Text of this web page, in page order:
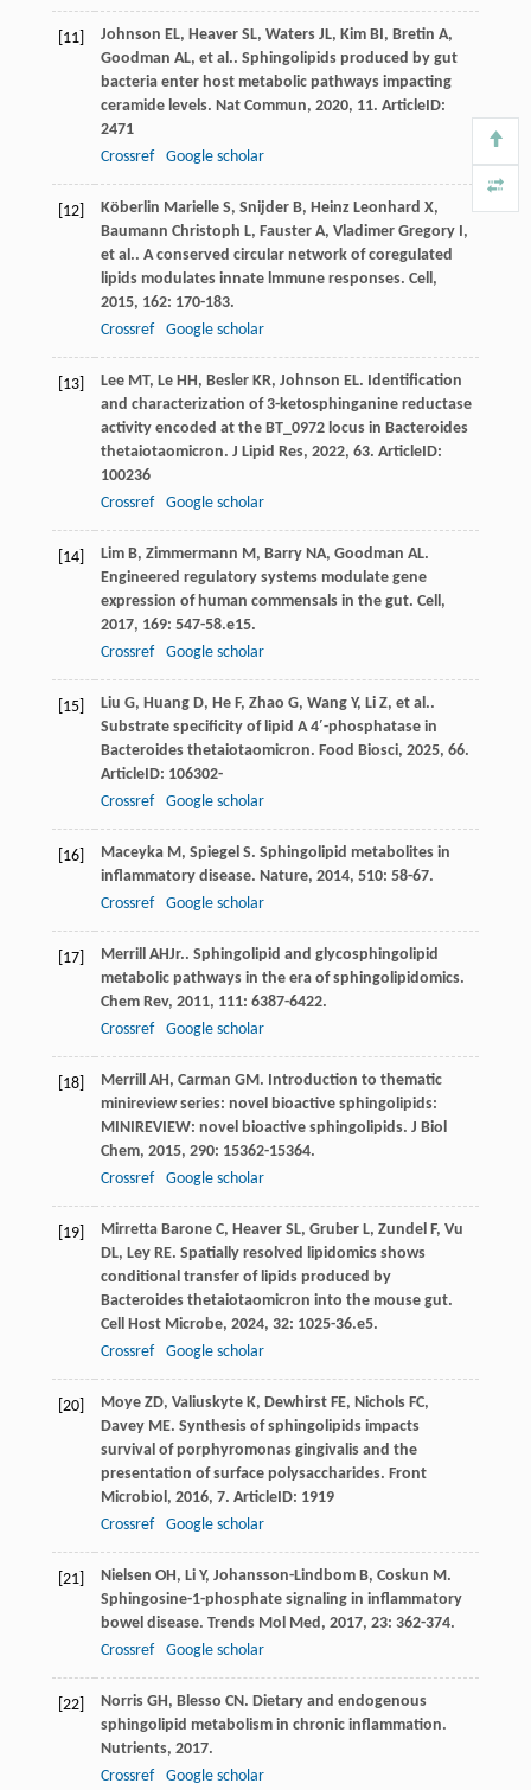
[11] Johnson EL, Heaver SL, Waters JL, Kim BI, Bretin A,
Goodman AL, et al.. Sphingolipids produced by gut
bacteria enter host metabolic pathways impacting
ceramide levels. Nat Commun, 2020, 11. ArticleID:
2471
Crossref
Google scholar
[12] Köberlin Marielle S, Snijder B, Heinz Leonhard X,
Baumann Christoph L, Fauster A, Vladimer Gregory I,
et al.. A conserved circular network of coregulated
lipids modulates innate lmmune responses. Cell,
2015, 162: 170-183.
Crossref
Google scholar
[13] Lee MT, Le HH, Besler KR, Johnson EL. Identification
and characterization of 3-ketosphinganine reductase
activity encoded at the BT_0972 locus in Bacteroides
thetaiotaomicron. J Lipid Res, 2022, 63. ArticleID:
100236
Crossref
Google scholar
[14] Lim B, Zimmermann M, Barry NA, Goodman AL.
Engineered regulatory systems modulate gene
expression of human commensals in the gut. Cell,
2017, 169: 547-58.e15.
Crossref
Google scholar
[15] Liu G, Huang D, He F, Zhao G, Wang Y, Li Z, et al..
Substrate specificity of lipid A 4′-phosphatase in
Bacteroides thetaiotaomicron. Food Biosci, 2025, 66.
ArticleID: 106302-
Crossref
Google scholar
[16] Maceyka M, Spiegel S. Sphingolipid metabolites in
inflammatory disease. Nature, 2014, 510: 58-67.
Crossref
Google scholar
[17] Merrill AHJr.. Sphingolipid and glycosphingolipid
metabolic pathways in the era of sphingolipidomics.
Chem Rev, 2011, 111: 6387-6422.
Crossref
Google scholar
[18] Merrill AH, Carman GM. Introduction to thematic
minireview series: novel bioactive sphingolipids:
MINIREVIEW: novel bioactive sphingolipids. J Biol
Chem, 2015, 290: 15362-15364.
Crossref
Google scholar
[19] Mirretta Barone C, Heaver SL, Gruber L, Zundel F, Vu
DL, Ley RE. Spatially resolved lipidomics shows
conditional transfer of lipids produced by
Bacteroides thetaiotaomicron into the mouse gut.
Cell Host Microbe, 2024, 32: 1025-36.e5.
Crossref
Google scholar
[20] Moye ZD, Valiuskyte K, Dewhirst FE, Nichols FC,
Davey ME. Synthesis of sphingolipids impacts
survival of porphyromonas gingivalis and the
presentation of surface polysaccharides. Front
Microbiol, 2016, 7. ArticleID: 1919
Crossref
Google scholar
[21] Nielsen OH, Li Y, Johansson-Lindbom B, Coskun M.
Sphingosine-1-phosphate signaling in inflammatory
bowel disease. Trends Mol Med, 2017, 23: 362-374.
Crossref
Google scholar
[22] Norris GH, Blesso CN. Dietary and endogenous
sphingolipid metabolism in chronic inflammation.
Nutrients, 2017.
Crossref
Google scholar